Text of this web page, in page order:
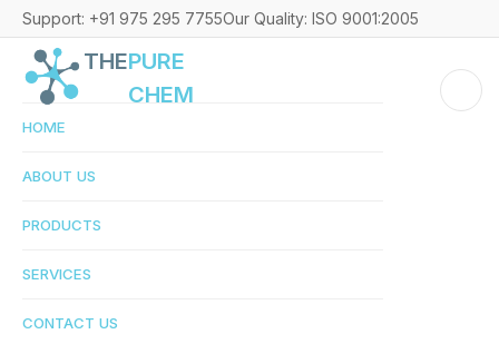
Support: +91 975 295 7755Our Quality: ISO 9001:2005
THEPURE
CHEM
HOME
ABOUT US
PRODUCTS
SERVICES
CONTACT US